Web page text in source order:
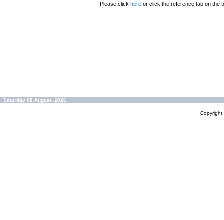
Please click here or click the reference tab on the
Saturday 08 August, 2026